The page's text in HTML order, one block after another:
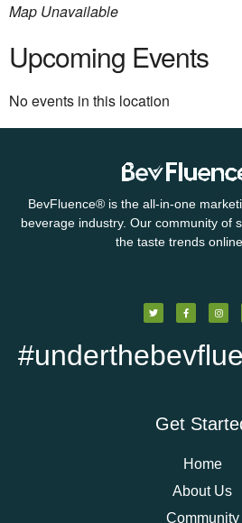
Map Unavailable
Upcoming Events
No events in this location
BevFluence® is the all-in-one
beverage industry. Our community of
the taste trends
Get
Home
About Us
Community